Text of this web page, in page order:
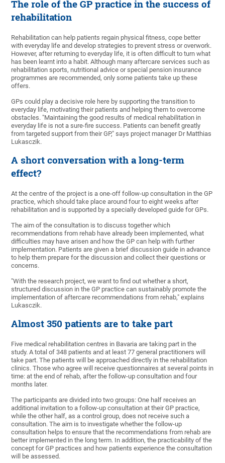
The role of the GP practice in the success of
rehabilitation
Rehabilitation can help patients regain physical fitness, cope better
with everyday life and develop strategies to prevent stress or overwork.
However, after returning to everyday life, it is often difficult to turn what
has been learnt into a habit. Although many aftercare services such as
rehabilitation sports, nutritional advice or special pension insurance
programmes are recommended, only some patients take up these
offers.
GPs could play a decisive role here by supporting the transition to
everyday life, motivating their patients and helping them to overcome
obstacles. "Maintaining the good results of medical rehabilitation in
everyday life is not a sure-fire success. Patients can benefit greatly
from targeted support from their GP," says project manager Dr Matthias
Lukasczik.
A short conversation with a long-term
effect?
At the centre of the project is a one-off follow-up consultation in the GP
practice, which should take place around four to eight weeks after
rehabilitation and is supported by a specially developed guide for GPs.
The aim of the consultation is to discuss together which
recommendations from rehab have already been implemented, what
difficulties may have arisen and how the GP can help with further
implementation. Patients are given a brief discussion guide in advance
to help them prepare for the discussion and collect their questions or
concerns.
"With the research project, we want to find out whether a short,
structured discussion in the GP practice can sustainably promote the
implementation of aftercare recommendations from rehab," explains
Lukasczik.
Almost 350 patients are to take part
Five medical rehabilitation centres in Bavaria are taking part in the
study. A total of 348 patients and at least 77 general practitioners will
take part. The patients will be approached directly in the rehabilitation
clinics. Those who agree will receive questionnaires at several points in
time: at the end of rehab, after the follow-up consultation and four
months later.
The participants are divided into two groups: One half receives an
additional invitation to a follow-up consultation at their GP practice,
while the other half, as a control group, does not receive such a
consultation. The aim is to investigate whether the follow-up
consultation helps to ensure that the recommendations from rehab are
better implemented in the long term. In addition, the practicability of the
concept for GP practices and how patients experience the consultation
will be assessed.